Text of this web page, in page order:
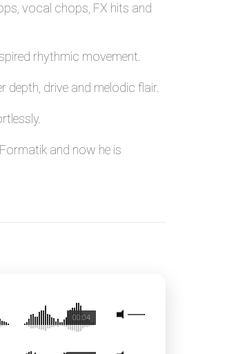
vocal chops, FX hits and
rhythmic movement.
drive and melodic flair.
and now he is
00:04